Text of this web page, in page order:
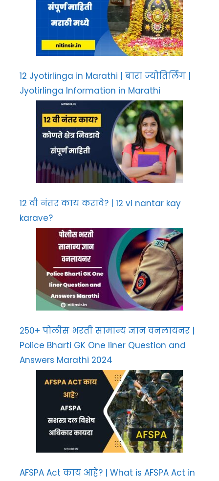
12 Jyotirlinga in Marathi | बारा ज्योतिर्लिंग |
Jyotirlinga Information in Marathi
12 वी नंतर काय करावे? | 12 vi nantar kay
karave?
250+ पोलीस भरती सामान्य ज्ञान वनलायनर |
Police Bharti GK One liner Question and
Answers Marathi 2024
AFSPA Act काय आहे? | What is AFSPA Act in